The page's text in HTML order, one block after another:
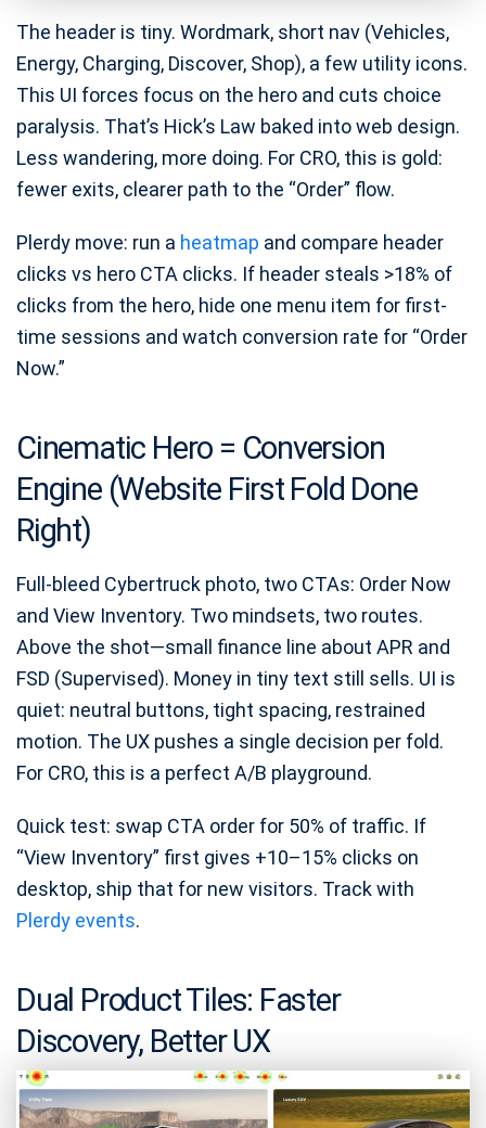
The header is tiny. Wordmark, short nav (Vehicles,
Energy, Charging, Discover, Shop), a few utility icons.
This UI forces focus on the hero and cuts choice
paralysis. That’s Hick’s Law baked into web design.
Less wandering, more doing. For CRO, this is gold:
fewer exits, clearer path to the “Order” flow.
Plerdy move: run a heatmap and compare header
clicks vs hero CTA clicks. If header steals >18% of
clicks from the hero, hide one menu item for first-
time sessions and watch conversion rate for “Order
Now.”
Cinematic Hero = Conversion
Engine (Website First Fold Done
Right)
Full-bleed Cybertruck photo, two CTAs: Order Now
and View Inventory. Two mindsets, two routes.
Above the shot—small finance line about APR and
FSD (Supervised). Money in tiny text still sells. UI is
quiet: neutral buttons, tight spacing, restrained
motion. The UX pushes a single decision per fold.
For CRO, this is a perfect A/B playground.
Quick test: swap CTA order for 50% of traffic. If
“View Inventory” first gives +10–15% clicks on
desktop, ship that for new visitors. Track with
Plerdy events.
Dual Product Tiles: Faster
Discovery, Better UX